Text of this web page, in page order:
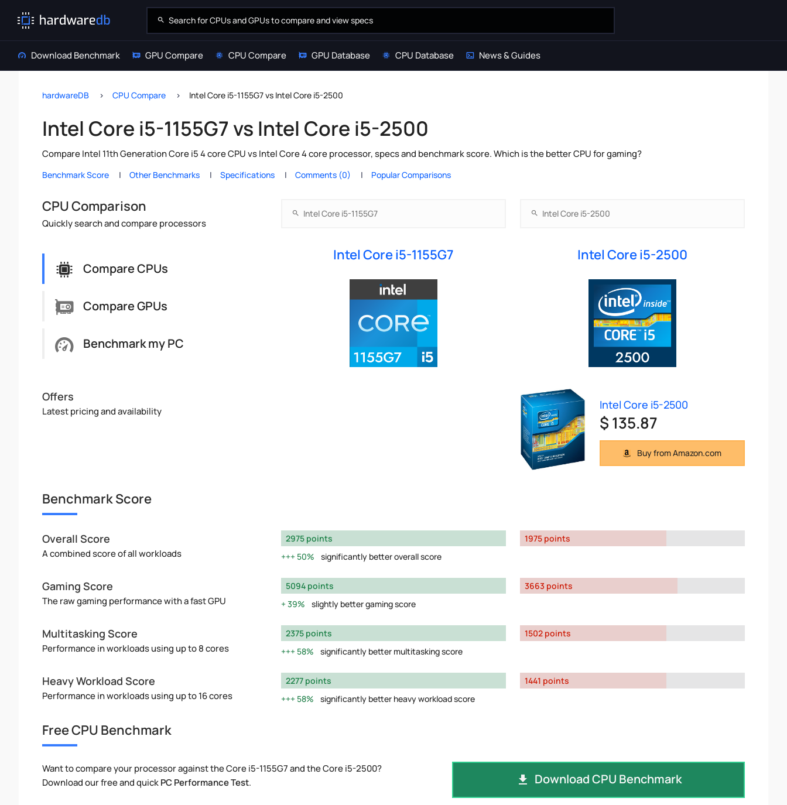
Download Benchmark GPU Compare CPU Compare GPU Database CPU Database News & Guides
hardwareDB CPU Compare Intel Core i5-1155G7 vs Intel Core i5-2500
Intel Core i5-1155G7 vs Intel Core i5-2500
Compare Intel 11th Generation Core i5 4 core CPU vs Intel Core 4 core processor, specs and benchmark score. Which is the better CPU for gaming?
Benchmark Score Other Benchmarks Specifications Comments (0) Popular Comparisons
CPU Comparison
Quickly search and compare processors
Compare CPUs
Compare GPUs
Benchmark my PC
Intel Core i5-1155G7 Intel Core i5-2500
Offers
Latest pricing and availability Intel Core i5-2500
$ 135.87
Buy from Amazon.com
Benchmark Score
Overall Score
A combined score of all workloads
2975 points
50%
significantly better overall score
1975 points
Gaming Score
The raw gaming performance with a fast GPU
5094 points
39%
slightly better gaming score
3663 points
Multitasking Score
Performance in workloads using up to 8 cores
2375 points
58%
significantly better multitasking score
1502 points
Heavy Workload Score
Performance in workloads using up to 16 cores
2277 points
58%
significantly better heavy workload score
1441 points
Free CPU Benchmark
Want to compare your processor against the Core i5-1155G7 and the Core i5-2500?
Download our free and quickPC Performance Test. Download CPU Benchmark